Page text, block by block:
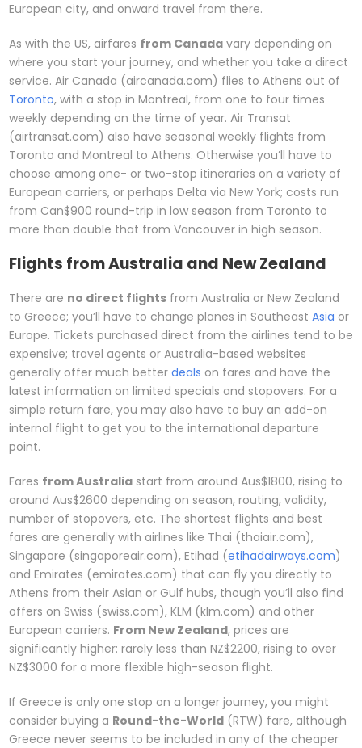
European city, and onward travel from there.
As with the US, airfares from Canada vary depending on
where you start your journey, and whether you take a direct
service. Air Canada (aircanada.com) flies to Athens out of
Toronto, with a stop in Montreal, from one to four times
weekly depending on the time of year. Air Transat
(airtransat.com) also have seasonal weekly flights from
Toronto and Montreal to Athens. Otherwise you’ll have to
choose among one- or two-stop itineraries on a variety of
European carriers, or perhaps Delta via New York; costs run
from Can$900 round-trip in low season from Toronto to
more than double that from Vancouver in high season.
Flights from Australia and New Zealand
There are no direct flights from Australia or New Zealand
to Greece; you’ll have to change planes in Southeast Asia or
Europe. Tickets purchased direct from the airlines tend to be
expensive; travel agents or Australia-based websites
generally offer much better deals on fares and have the
latest information on limited specials and stopovers. For a
simple return fare, you may also have to buy an add-on
internal flight to get you to the international departure
point.
Fares from Australia start from around Aus$1800, rising to
around Aus$2600 depending on season, routing, validity,
number of stopovers, etc. The shortest flights and best
fares are generally with airlines like Thai (thaiair.com),
Singapore (singaporeair.com), Etihad (etihadairways.com)
and Emirates (emirates.com) that can fly you directly to
Athens from their Asian or Gulf hubs, though you’ll also find
offers on Swiss (swiss.com), KLM (klm.com) and other
European carriers. From New Zealand, prices are
significantly higher: rarely less than NZ$2200, rising to over
NZ$3000 for a more flexible high-season flight.
If Greece is only one stop on a longer journey, you might
consider buying a Round-the-World (RTW) fare, although
Greece never seems to be included in any of the cheaper